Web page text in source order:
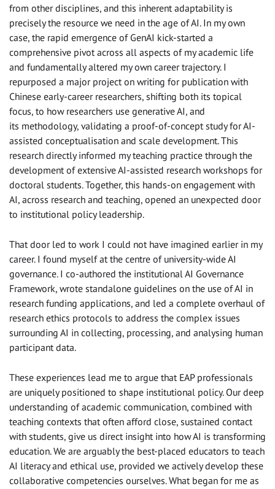
from other disciplines, and this inherent adaptability is
precisely the resource we need in the age of AI. In my own
case, the rapid emergence of GenAI kick-started a
comprehensive pivot across all aspects of my academic life
and fundamentally altered my own career trajectory. I
repurposed a major project on writing for publication with
Chinese early-career researchers, shifting both its topical
focus, to how researchers use generative AI, and
its methodology, validating a proof-of-concept study for AI-
assisted conceptualisation and scale development. This
research directly informed my teaching practice through the
development of extensive AI-assisted research workshops for
doctoral students. Together, this hands-on engagement with
AI, across research and teaching, opened an unexpected door
to institutional policy leadership.
That door led to work I could not have imagined earlier in my
career. I found myself at the centre of university-wide AI
governance. I co-authored the institutional AI Governance
Framework, wrote standalone guidelines on the use of AI in
research funding applications, and led a complete overhaul of
research ethics protocols to address the complex issues
surrounding AI in collecting, processing, and analysing human
participant data.
These experiences lead me to argue that EAP professionals
are uniquely positioned to shape institutional policy. Our deep
understanding of academic communication, combined with
teaching contexts that often afford close, sustained contact
with students, give us direct insight into how AI is transforming
education. We are arguably the best-placed educators to teach
AI literacy and ethical use, provided we actively develop these
collaborative competencies ourselves. What began for me as